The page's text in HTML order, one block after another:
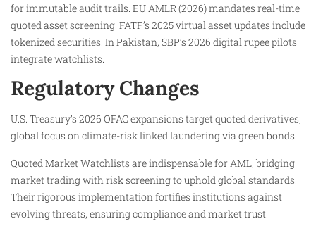
for immutable audit trails. EU AMLR (2026) mandates real-time
quoted asset screening. FATF’s 2025 virtual asset updates include
tokenized securities. In Pakistan, SBP’s 2026 digital rupee pilots
integrate watchlists.
Regulatory Changes
U.S. Treasury’s 2026 OFAC expansions target quoted derivatives;
global focus on climate-risk linked laundering via green bonds.​
Quoted Market Watchlists are indispensable for AML, bridging
market trading with risk screening to uphold global standards.
Their rigorous implementation fortifies institutions against
evolving threats, ensuring compliance and market trust.